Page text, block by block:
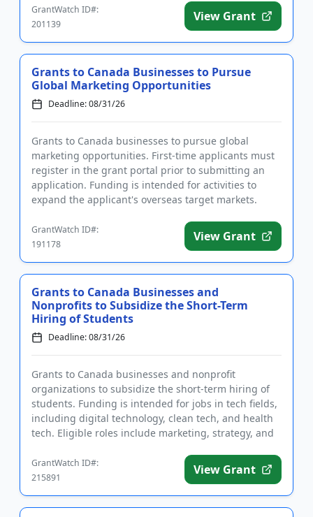
GrantWatch ID#:
201139
View Grant
Grants to Canada Businesses to Pursue
Global Marketing Opportunities
Deadline: 08/31/26
Grants to Canada businesses to pursue global
marketing opportunities. First-time applicants must
register in the grant portal prior to submitting an
application. Funding is intended for activities to
expand the applicant's overseas target markets.
GrantWatch ID#:
191178
View Grant
Grants to Canada Businesses and
Nonprofits to Subsidize the Short-Term
Hiring of Students
Deadline: 08/31/26
Grants to Canada businesses and nonprofit
organizations to subsidize the short-term hiring of
students. Funding is intended for jobs in tech fields,
including digital technology, clean tech, and health
tech. Eligible roles include marketing, strategy, and
GrantWatch ID#:
215891
View Grant